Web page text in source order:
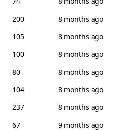
200
8 months ago
105
8 months ago
100
8 months ago
80
8 months ago
104
8 months ago
237
8 months ago
67
9 months ago